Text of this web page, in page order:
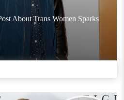
About Trans Women Sparks